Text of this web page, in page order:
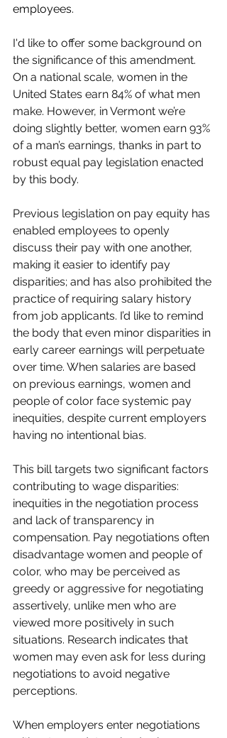
employees.
I'd like to offer some background on
the significance of this amendment.
On a national scale, women in the
United States earn 84% of what men
make. However, in Vermont we’re
doing slightly better, women earn 93%
of a man’s earnings, thanks in part to
robust equal pay legislation enacted
by this body.
Previous legislation on pay equity has
enabled employees to openly
discuss their pay with one another,
making it easier to identify pay
disparities; and has also prohibited the
practice of requiring salary history
from job applicants. I’d like to remind
the body that even minor disparities in
early career earnings will perpetuate
over time. When salaries are based
on previous earnings, women and
people of color face systemic pay
inequities, despite current employers
having no intentional bias.
This bill targets two significant factors
contributing to wage disparities:
inequities in the negotiation process
and lack of transparency in
compensation. Pay negotiations often
disadvantage women and people of
color, who may be perceived as
greedy or aggressive for negotiating
assertively, unlike men who are
viewed more positively in such
situations. Research indicates that
women may even ask for less during
negotiations to avoid negative
perceptions.
When employers enter negotiations